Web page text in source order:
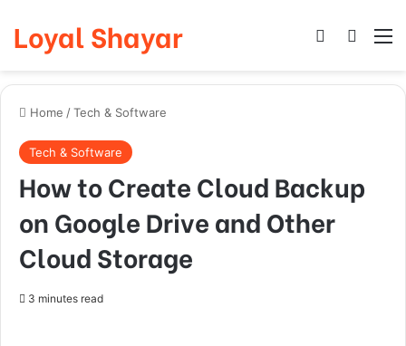
Loyal Shayar Log In
Home /Tech & Software
Tech & Software
How to Create Cloud Backup
on Google Drive and Other
Cloud Storage
3 minutes read